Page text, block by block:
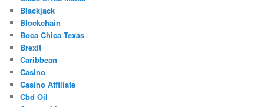
Blackjack
Blockchain
Boca Chica Texas
Brexit
Caribbean
Casino
Casino Affiliate
Cbd Oil